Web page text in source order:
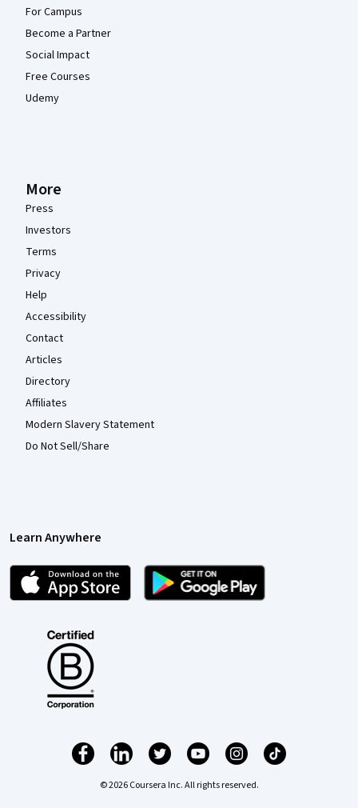
For Campus
Become a Partner
Social Impact
Free Courses
Udemy
More
Press
Investors
Terms
Privacy
Help
Accessibility
Contact
Articles
Directory
Affiliates
Modern Slavery Statement
Do Not Sell/Share
Learn Anywhere
© 2026 Coursera Inc. All rights reserved.